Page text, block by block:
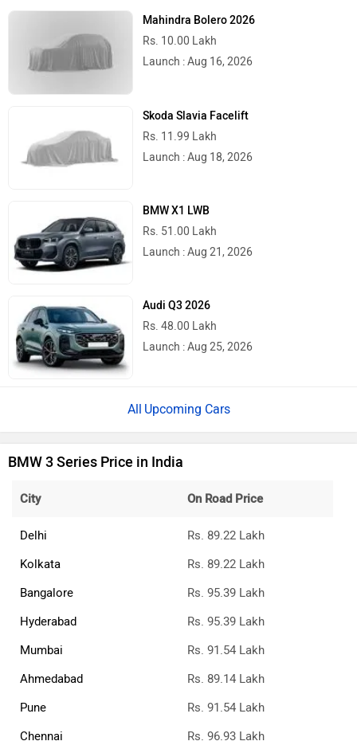
Mahindra Bolero 2026
Rs. 10.00 Lakh
Launch : Aug 16, 2026
Skoda Slavia Facelift
Rs. 11.99 Lakh
Launch : Aug 18, 2026
BMW X1 LWB
Rs. 51.00 Lakh
Launch : Aug 21, 2026
Audi Q3 2026
Rs. 48.00 Lakh
Launch : Aug 25, 2026
Upcoming Cars
BMW 3 Series Price in India
City On Road Price
Delhi
Rs. 89.22 Lakh
Kolkata
Rs. 89.22 Lakh
Bangalore
Rs. 95.39 Lakh
Hyderabad
Rs. 95.39 Lakh
Mumbai
Rs. 91.54 Lakh
Ahmedabad
Rs. 89.14 Lakh
Pune
Rs. 91.54 Lakh
Chennai
Rs. 96.93 Lakh